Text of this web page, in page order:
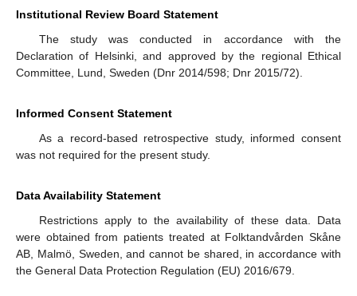
Institutional Review Board Statement
The study was conducted in accordance with the
Declaration of Helsinki, and approved by the regional Ethical
Committee, Lund, Sweden (Dnr 2014/598; Dnr 2015/72).
Informed Consent Statement
As a record-based retrospective study, informed consent
was not required for the present study.
Data Availability Statement
Restrictions apply to the availability of these data. Data
were obtained from patients treated at Folktandvården Skåne
AB, Malmö, Sweden, and cannot be shared, in accordance with
the General Data Protection Regulation (EU) 2016/679.